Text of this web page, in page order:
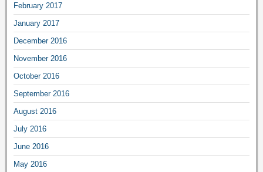
February 2017
January 2017
December 2016
November 2016
October 2016
September 2016
August 2016
July 2016
June 2016
May 2016